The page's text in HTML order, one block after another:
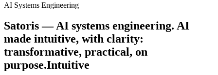
AI Systems Engineering
Satoris — AI systems engineering. AI
made intuitive, with clarity:
transformative, practical, on
purpose.Intuitive